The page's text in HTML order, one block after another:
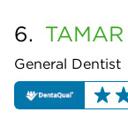
6. TAMAR
General Dentist